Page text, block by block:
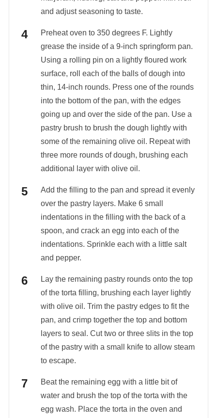
and adjust seasoning to taste.
Preheat oven to 350 degrees F. Lightly
grease the inside of a 9-inch springform pan.
Using a rolling pin on a lightly floured work
surface, roll each of the balls of dough into
thin, 14-inch rounds. Press one of the rounds
into the bottom of the pan, with the edges
going up and over the side of the pan. Use a
pastry brush to brush the dough lightly with
some of the remaining olive oil. Repeat with
three more rounds of dough, brushing each
additional layer with olive oil.
Add the filling to the pan and spread it evenly
over the pastry layers. Make 6 small
indentations in the filling with the back of a
spoon, and crack an egg into each of the
indentations. Sprinkle each with a little salt
and pepper.
Lay the remaining pastry rounds onto the top
of the torta filling, brushing each layer lightly
with olive oil. Trim the pastry edges to fit the
pan, and crimp together the top and bottom
layers to seal. Cut two or three slits in the top
of the pastry with a small knife to allow steam
to escape.
Beat the remaining egg with a little bit of
water and brush the top of the torta with the
egg wash. Place the torta in the oven and